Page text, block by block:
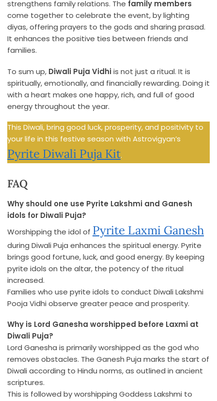
strengthens family relations. The family members
come together to celebrate the event, by lighting
diyas, offering prayers to the gods and sharing prasad.
It enhances the positive ties between friends and
families.
To sum up, Diwali Puja Vidhiis not just a ritual. It is
spiritually, emotionally, and financially rewarding. Doing it
with a heart makes one happy, rich, and full of good
energy throughout the year.
This Diwali, bring good luck, prosperity, and positivity to
your life in this festive season with Astrovigyan’s
Pyrite Diwali Puja Kit.
FAQ
Why should one use Pyrite Lakshmi and Ganesh
idols for Diwali Puja?
Worshipping the idol of Pyrite Laxmi Ganesh
during Diwali Puja enhances the spiritual energy. Pyrite
brings good fortune, luck, and good energy. By keeping
pyrite idols on the altar, the potency of the ritual
increased.
Families who use pyrite idols to conduct Diwali Lakshmi
Pooja Vidhi observe greater peace and prosperity.
Why is Lord Ganesha worshipped before Laxmi at
Diwali Puja?
Lord Ganesha is primarily worshipped as the god who
removes obstacles. The Ganesh Puja marks the start of
Diwali according to Hindu norms, as outlined in ancient
scriptures.
This is followed by worshipping Goddess Lakshmi to